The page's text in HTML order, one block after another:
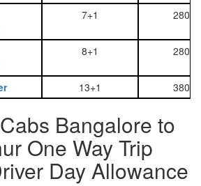
7+1 2800
8+1 2800
13+1 3800
Bangalore to
One Way Trip
Day Allowance